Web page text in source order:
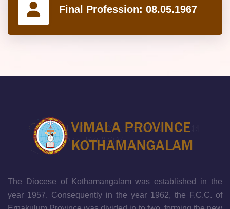
Final Profession: 08.05.1967
The Diocese of Kothamangalam was established in the
year 1957. Consequently in the year 1962, the F.C.C. of